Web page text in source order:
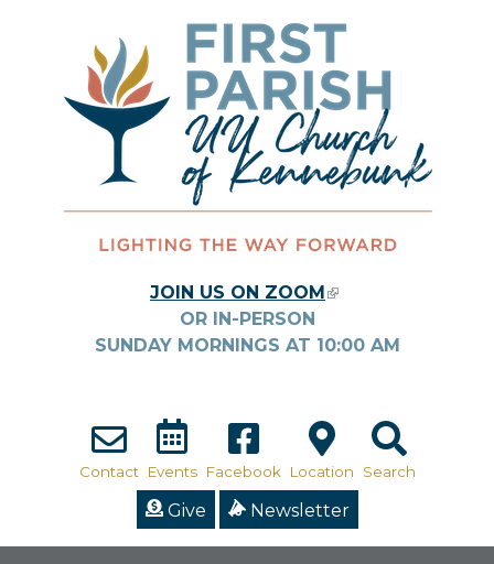
JOIN US ON ZOOM
OR IN-PERSON
SUNDAY MORNINGS AT 10:00 AM
Contact Events Facebook Location Search
Give Newsletter